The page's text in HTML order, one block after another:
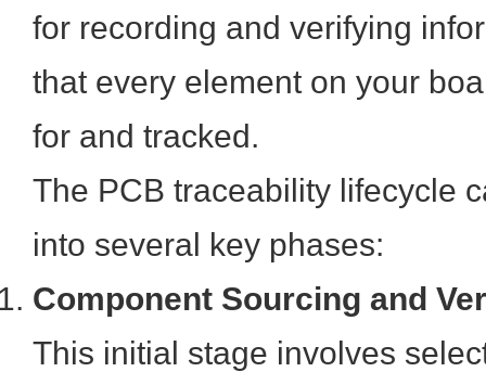
for recording and verifying
that every element on your
for and tracked.
The PCB traceability lifecycle
into several key phases:
Component Sourcing and
This initial stage involves